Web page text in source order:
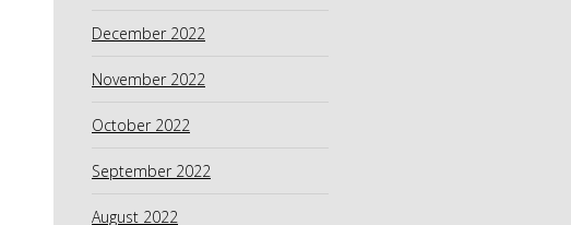
December 2022
November 2022
October 2022
September 2022
August 2022